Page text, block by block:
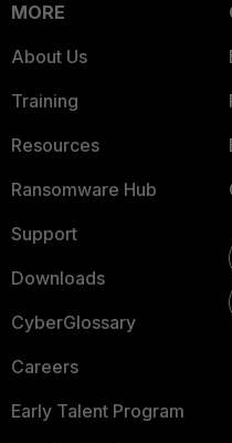
MORE
About Us
Training
Resources
Ransomware Hub
Support
Downloads
CyberGlossary
Careers
Early Talent Program